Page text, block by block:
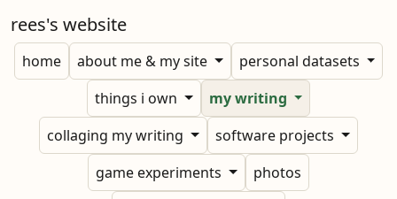
rees's website
home about me & my site
personal datasets
things i own
my writing
collaging my writing
software projects
game experiments
photos